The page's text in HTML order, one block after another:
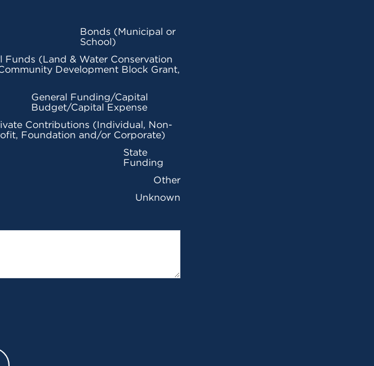
Bonds (Municipal or
School)
Funds (Land & Water Conservation
Development Block Grant,
General Funding/Capital
Budget/Capital Expense
Contributions (Individual, Non-
Foundation and/or Corporate)
State
Funding
Other
Unknown